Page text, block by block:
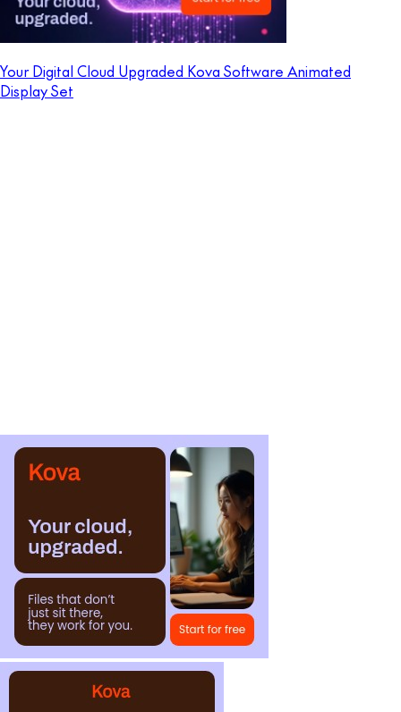
Your Digital Cloud Upgraded Kova Software Animated
Display Set